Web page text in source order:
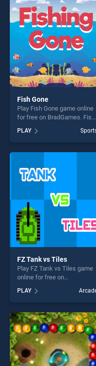
Fish Gone
Play Fish Gone game online
for free on BradGames. Fish
our top skill games, offering
endless entertainment, is
perfect for players seeking
PLAY
FZ Tank vs Tiles
Play FZ Tank vs Tiles game
online for free on
Tiles stands out as one of
our top skill games, offering
endless entertainment, is
perfect for players seeking
fun and challenge....
PLAY